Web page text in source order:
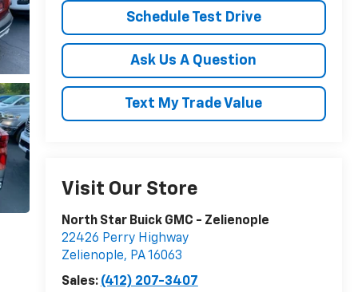
Schedule Test Drive
Ask Us A Question
Text My Trade Value
Visit Our Store
North Star Buick GMC - Zelienople
22426 Perry Highway
Zelienople, PA16063
Sales: (412) 207-3407